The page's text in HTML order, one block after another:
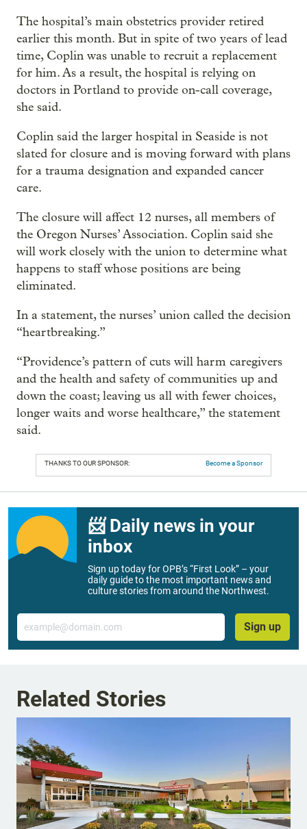
The hospital’s main obstetrics provider retired
earlier this month. But in spite of two years of lead
time, Coplin was unable to recruit a replacement
for him. As a result, the hospital is relying on
doctors in Portland to provide on-call coverage,
she said.
Coplin said the larger hospital in Seaside is not
slated for closure and is moving forward with plans
for a trauma designation and expanded cancer
care.
The closure will affect 12 nurses, all members of
the Oregon Nurses’ Association. Coplin said she
will work closely with the union to determine what
happens to staff whose positions are being
eliminated.
In a statement, the nurses’ union called the decision
“heartbreaking.”
“Providence’s pattern of cuts will harm caregivers
and the health and safety of communities up and
down the coast; leaving us all with fewer choices,
longer waits and worse healthcare,” the statement
said.
THANKS TO OUR SPONSOR: Become a Sponsor
📨 Daily news in your
inbox
Sign up today for OPB’s “First Look” – your
daily guide to the most important news and
culture stories from around the Northwest.
Email
Sign up
Related Stories